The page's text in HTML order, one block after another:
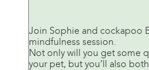
Join Sophie and cockapoo
mindfulness session.
Not only will you get some
your pet, but you’ll also